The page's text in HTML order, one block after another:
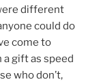
different
could do
come to
gift as speed
who don’t,